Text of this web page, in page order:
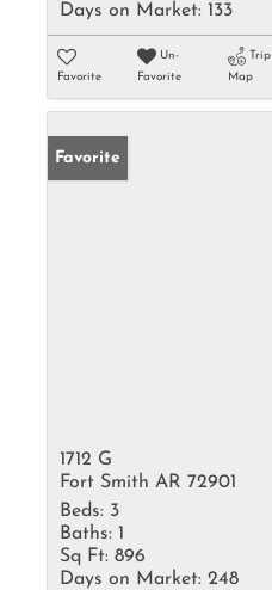
Days on Market: 133
Favorite
Un-
Favorite
Trip
Map
Favorite
1712 G
Fort Smith AR 72901
Beds: 3
Baths: 1
Sq Ft: 896
Days on Market: 248